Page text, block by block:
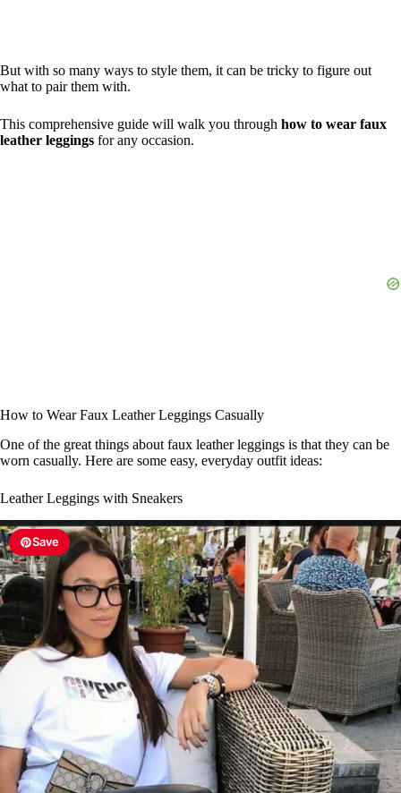
But with so many ways to style them, it can be tricky to figure out
what to pair them with.
This comprehensive guide will walk you through how to wear faux
leather leggings for any occasion.
How to Wear Faux Leather Leggings Casually
One of the great things about faux leather leggings is that they can be
worn casually. Here are some easy, everyday outfit ideas:
Leather Leggings with Sneakers
Save